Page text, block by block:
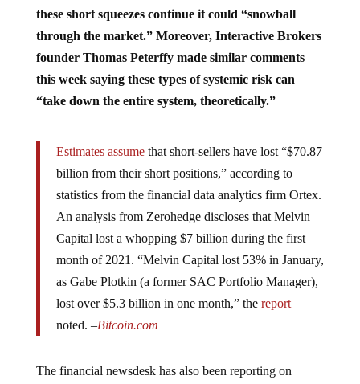
these short squeezes continue it could “snowball
through the market.” Moreover, Interactive Brokers
founder Thomas Peterffy made similar comments
this week saying these types of systemic risk can
“take down the entire system, theoretically.”
Estimates assumethat short-sellers have lost “$70.87
billion from their short positions,” according to
statistics from the financial data analytics firm Ortex.
An analysis from Zerohedge discloses that Melvin
Capital lost a whopping $7 billion during the first
month of 2021. “Melvin Capital lost 53% in January,
as Gabe Plotkin (a former SAC Portfolio Manager),
lost over $5.3 billion in one month,” the report
noted. –Bitcoin.com
The financial newsdesk has also been reporting on